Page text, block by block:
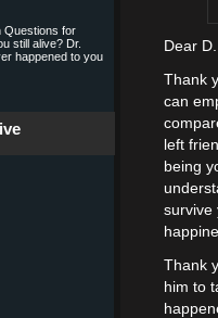
Questions for
still alive? Dr.
happened to you
Dear
Thank
can
left
being
survive
Thank
him to